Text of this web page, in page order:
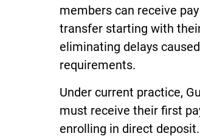
members can receive
transfer starting with
eliminating delays
requirements.
Under current practice,
must receive their first
enrolling in direct